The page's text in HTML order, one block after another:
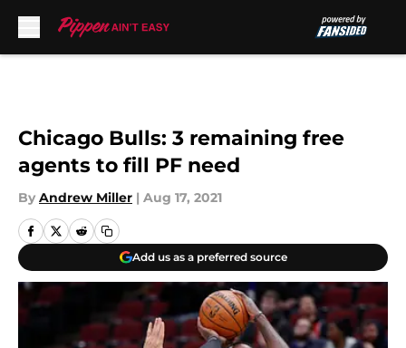
Chicago Bulls: 3 remaining free
agents to fill PF need
By Andrew Miller | Aug 17, 2021
Add us as a preferred source